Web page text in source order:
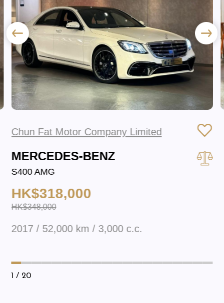
Chun Fat Motor Company Limited
MERCEDES-BENZ
S400 AMG
HK$318,000
HK$348,000
2017 / 52,000 km / 3,000 c.c.
1 / 20